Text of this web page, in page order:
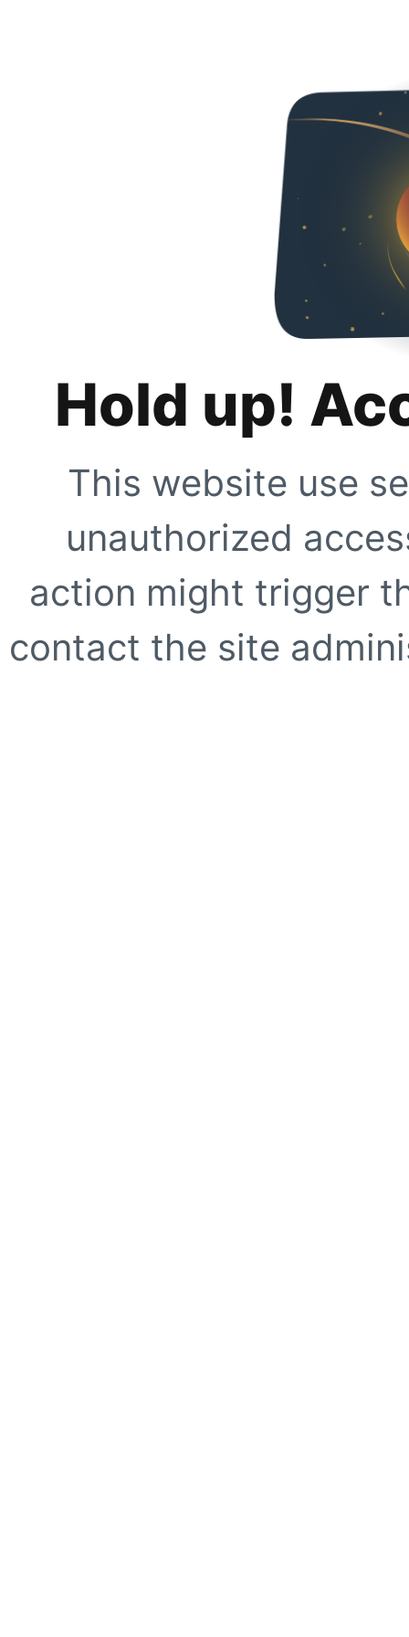
Hold up!
This website use
unauthorized
action might trigger
contact the site